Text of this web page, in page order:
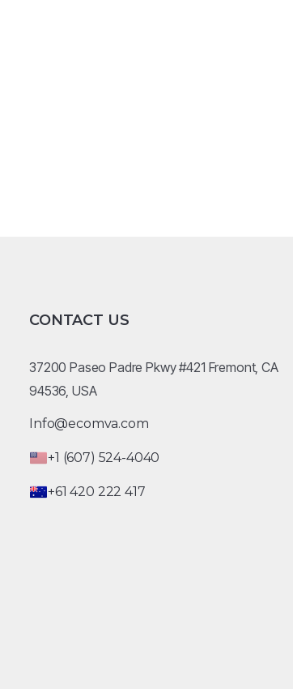
CONTACT US
37200 Paseo Padre Pkwy #421 Fremont, CA
94536, USA
Info@ecomva.com
+1 (607) 524-4040
+61 420 222 417